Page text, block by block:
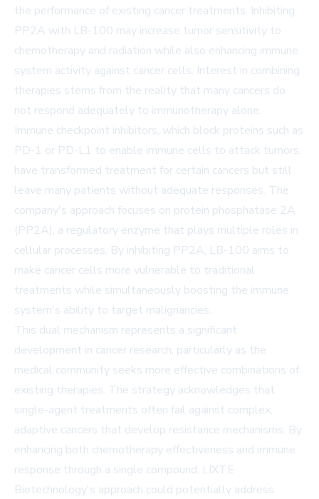
the performance of existing cancer treatments. Inhibiting
PP2A with LB-100 may increase tumor sensitivity to
chemotherapy and radiation while also enhancing immune
system activity against cancer cells. Interest in combining
therapies stems from the reality that many cancers do
not respond adequately to immunotherapy alone.
Immune checkpoint inhibitors, which block proteins such as
PD-1 or PD-L1 to enable immune cells to attack tumors,
have transformed treatment for certain cancers but still
leave many patients without adequate responses. The
company's approach focuses on protein phosphatase 2A
(PP2A), a regulatory enzyme that plays multiple roles in
cellular processes. By inhibiting PP2A, LB-100 aims to
make cancer cells more vulnerable to traditional
treatments while simultaneously boosting the immune
system's ability to target malignancies.
This dual mechanism represents a significant
development in cancer research, particularly as the
medical community seeks more effective combinations of
existing therapies. The strategy acknowledges that
single-agent treatments often fail against complex,
adaptive cancers that develop resistance mechanisms. By
enhancing both chemotherapy effectiveness and immune
response through a single compound, LIXTE
Biotechnology's approach could potentially address